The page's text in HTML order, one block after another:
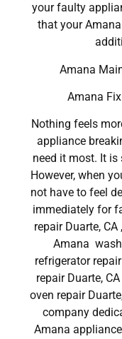
your faulty
that your
Amana
Amana
Nothing feels
appliance
need it most. It is
However, when
not have to feel
immediately for
repair Duarte,
Amana
refrigerator
repair Duarte,
oven repair
company
Amana